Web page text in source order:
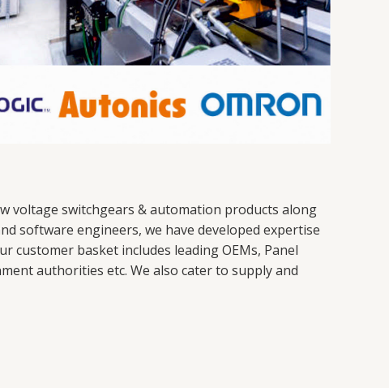
voltage switchgears & automation products along
software engineers, we have developed expertise
basket includes leading OEMs, Panel
authorities etc. We also cater to supply and